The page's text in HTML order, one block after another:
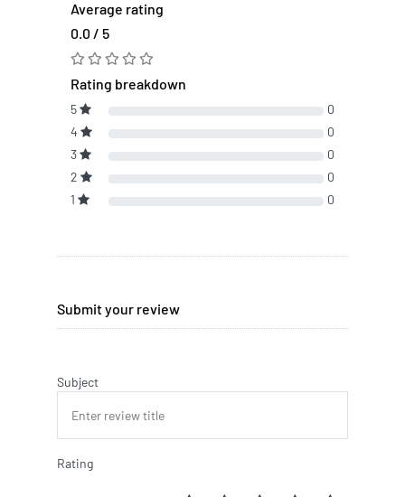
Average rating
0.0 / 5
Rating breakdown
5
0
4
0
3
0
2
0
1
0
Submit your review
Subject
Rating